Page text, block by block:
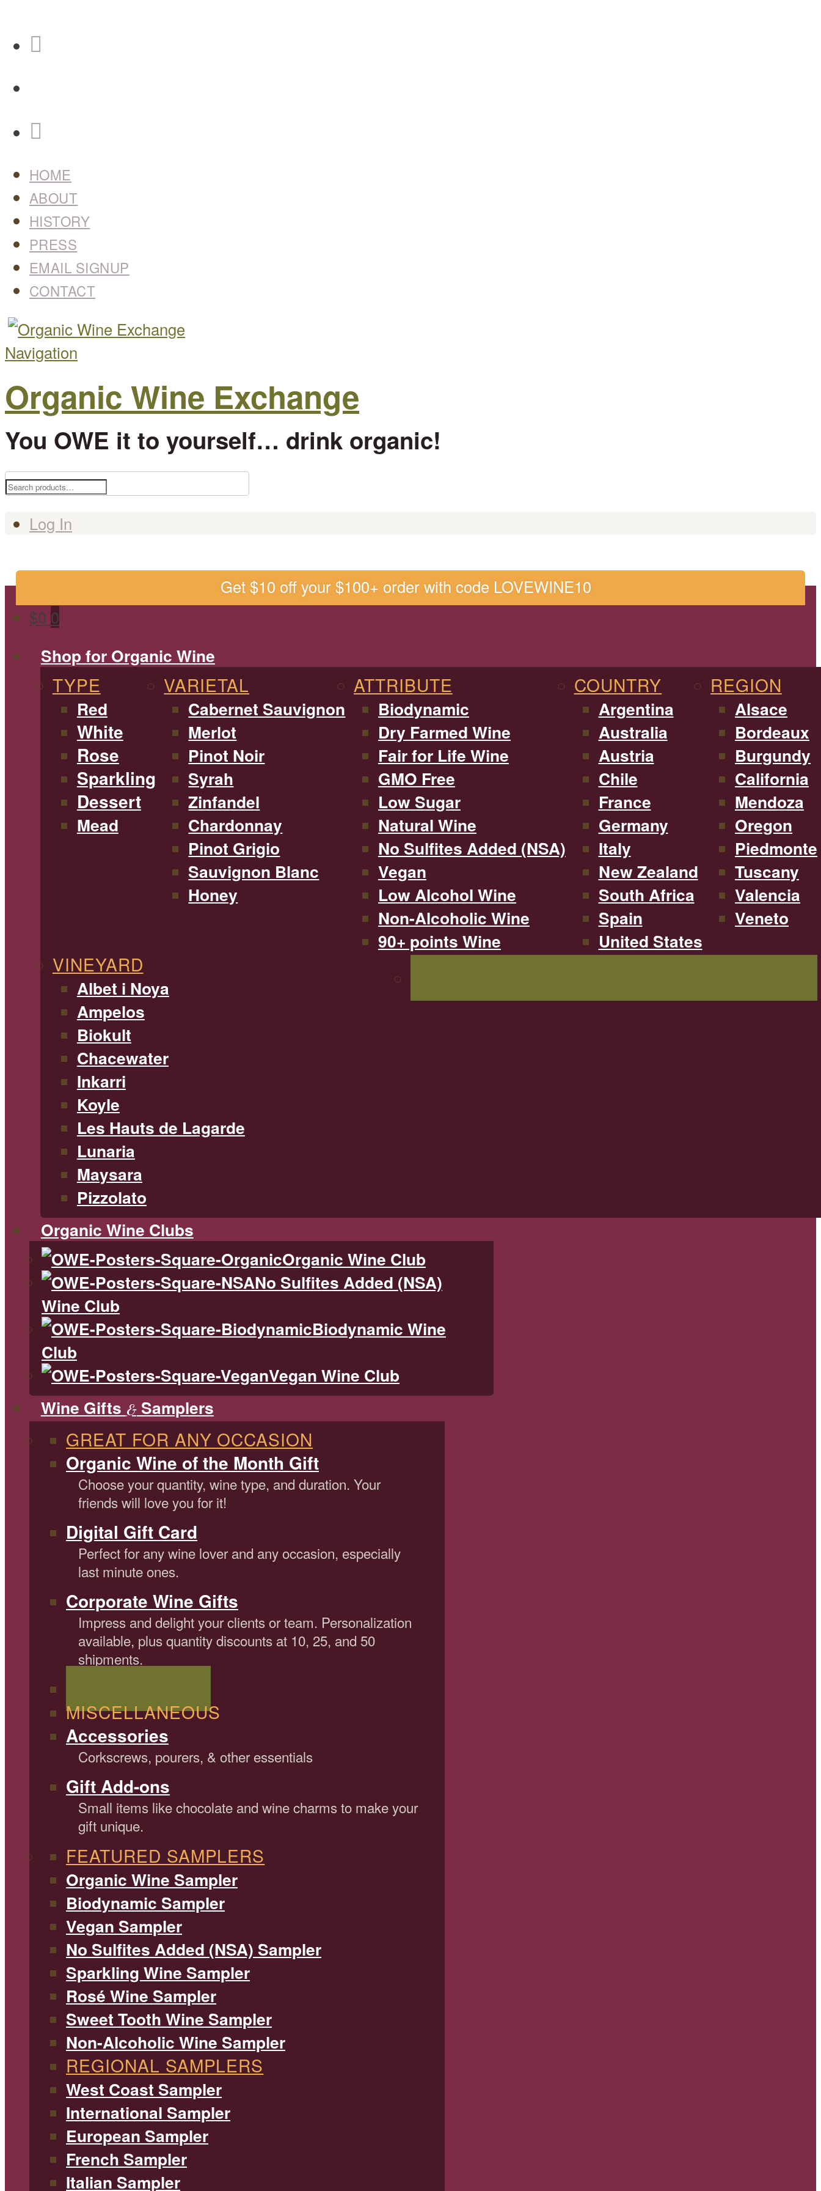
HOME
ABOUT
HISTORY
PRESS
EMAIL SIGNUP
CONTACT
Navigation
Organic Wine Exchange
You OWE it to yourself… drink organic!
Search
Log In
Get $10 off your $100+ order with code LOVEWINE10
$0 0
Shop for Organic Wine
TYPE
Red
White
Rose
Sparkling
Dessert
Mead
VARIETAL
Cabernet Sauvignon
Merlot
Pinot Noir
Syrah
Zinfandel
Chardonnay
Pinot Grigio
Sauvignon Blanc
Honey
ATTRIBUTE
Biodynamic
Dry Farmed Wine
Fair for Life Wine
GMO Free
Low Sugar
Natural Wine
No Sulfites Added (NSA)
Vegan
Low Alcohol Wine
Non-Alcoholic Wine
90+ points Wine
COUNTRY
Argentina
Australia
Austria
Chile
France
Germany
Italy
New Zealand
South Africa
Spain
United States
REGION
Alsace
Bordeaux
Burgundy
California
Mendoza
Oregon
Piedmonte
Tuscany
Valencia
Veneto
VINEYARD
Albet i Noya
Ampelos
Biokult
Chacewater
Inkarri
Koyle
Les Hauts de Lagarde
Lunaria
Maysara
Pizzolato
Organic Wine Clubs
Organic Wine Club
No Sulfites Added (NSA)
Wine Club
Biodynamic Wine
Club
Vegan Wine Club
Wine Gifts &Samplers
GREAT FOR ANY OCCASION
Organic Wine of the Month Gift
Choose your quantity, wine type, and duration. Your
friends will love you for it!
Digital Gift Card
Perfect for any wine lover and any occasion, especially
last minute ones.
Corporate Wine Gifts
Impress and delight your clients or team. Personalization
available, plus quantity discounts at 10, 25, and 50
shipments.
MISCELLANEOUS
Accessories
Corkscrews, pourers, & other essentials
Gift Add-ons
Small items like chocolate and wine charms to make your
gift unique.
FEATURED SAMPLERS
Organic Wine Sampler
Biodynamic Sampler
Vegan Sampler
No Sulfites Added (NSA) Sampler
Sparkling Wine Sampler
Rosé Wine Sampler
Sweet Tooth Wine Sampler
Non-Alcoholic Wine Sampler
REGIONAL SAMPLERS
West Coast Sampler
International Sampler
European Sampler
French Sampler
Italian Sampler